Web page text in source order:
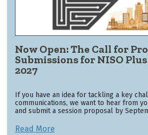
Now Open: The Call for
Submissions for NISO
2027
If you have an idea for tackling a key
communications, we want to hear from
and submit a session proposal by
Read More